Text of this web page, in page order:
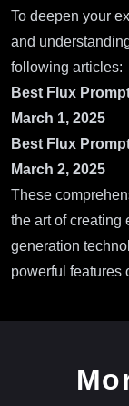
To deepen your
and
following articles:
Best Flux
March 1, 2025
Best Flux
March 2, 2025
These
the art of creating
generation
powerful features